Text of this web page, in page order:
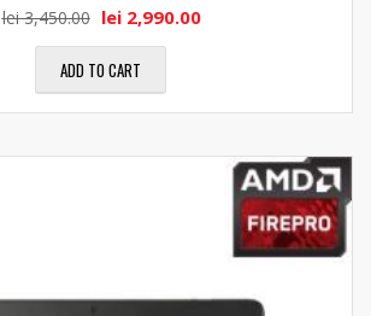
lei3,450.00 lei2,990.00
ADD TO CART